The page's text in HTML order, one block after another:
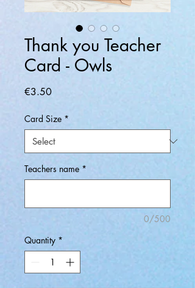
Thank you Teacher
Card - Owls
€3.50Price
Card Size *
Teachers name *
0/500
Quantity *